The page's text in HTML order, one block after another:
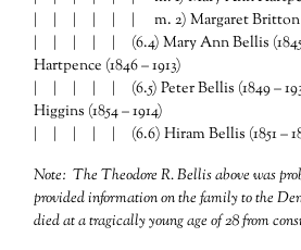
| | | | | | m. 2) Margaret Britton
| | | | | (6.4) Mary Ann Bellis (1845 –
Hartpence (1846 – 1913)
| | | | | (6.5) Peter Bellis (1849 –
Higgins (1854 – 1914)
| | | | | (6.6) Hiram Bellis (1851 –
Note: The Theodore R. Bellis above was
provided information on the family to the
died at a tragically young age of 28 from